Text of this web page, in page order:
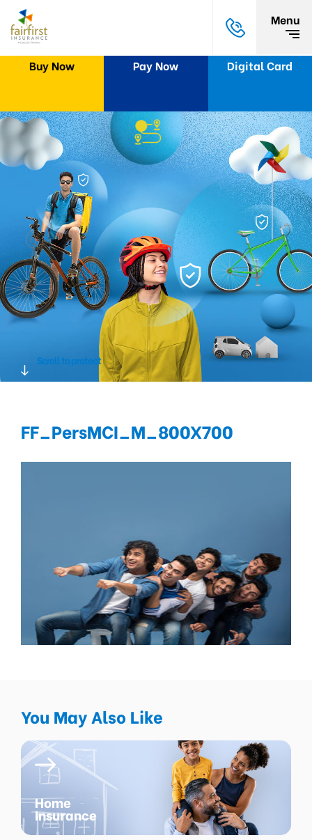
Menu
Buy Now Pay Now Digital Card
Scroll to protect
FF_PersMCI_M_800X700
You May Also Like
Home
Insurance